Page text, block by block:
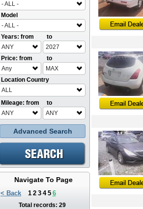
- ALL -
Model
- ALL -
Years: from
ANY
to
2027
Price: from
Any
to
MAX
Location Country
ALL
Mileage: from
ANY
to
ANY
Advanced Search
Navigate To Page
< Back 1 2 3 4 5 6
Total records: 29